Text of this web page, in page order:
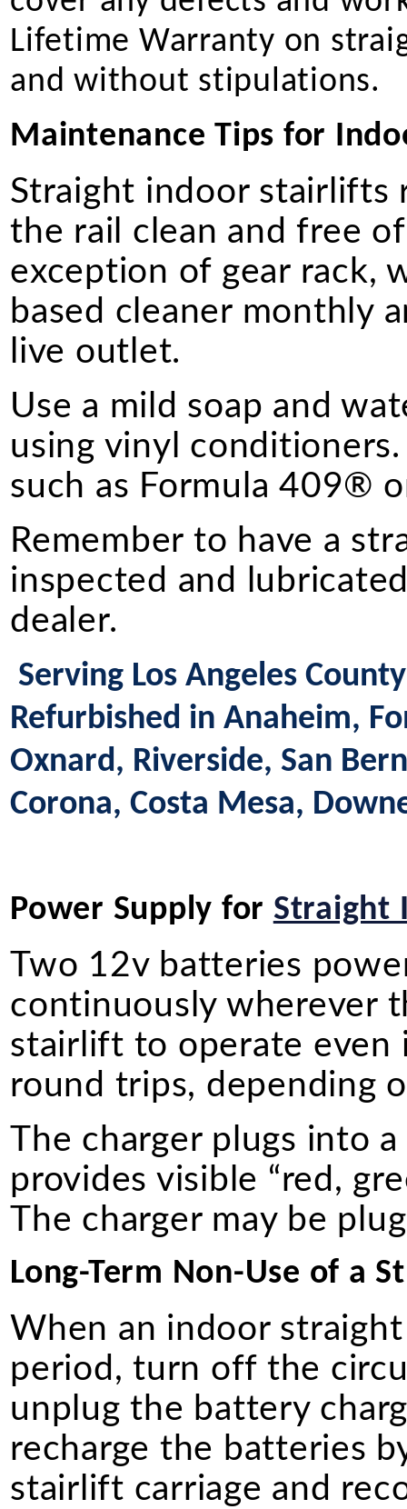
Lifetime Warranty on
and without stipulations.
Maintenance Tips for
Straight indoor stairlifts
the rail clean and free
exception of gear rack,
based cleaner monthly
live outlet.
Use a mild soap and
using vinyl
such as Formula 409®
Remember to have a
inspected and
dealer.
Serving Los Angeles
Refurbished in Anaheim,
Oxnard, Riverside, San
Corona, Costa Mesa,
Power Supply for Straight
Two 12v batteries
continuously wherever
stairlift to operate even
round trips, depending
The charger plugs into
provides visible “red,
The charger may be
Long-Term Non-Use of a
When an indoor
period, turn off the
unplug the battery
recharge the batteries
stairlift carriage and